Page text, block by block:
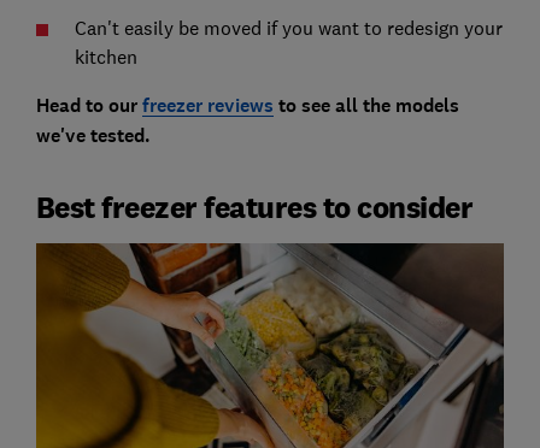
Can't easily be moved if you want to redesign your
kitchen
Head to ourfreezer reviews to see all the models
we've tested.
Best freezer features to consider